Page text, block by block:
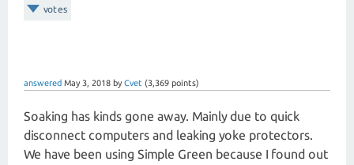
votes
answered May 3, 2018 by Cvet (3,369 points)
Soaking has kinds gone away. Mainly due to quick
disconnect computers and leaking yoke protectors.
We have been using Simple Green because I found out